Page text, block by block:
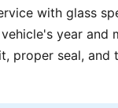
with glass
year and
proper seal, and